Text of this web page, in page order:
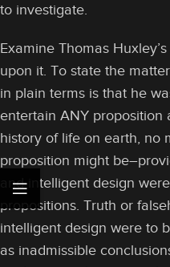
to investigate.
Examine Thomas
upon it. To state the
in plain terms is that he
entertain ANY
history of life on earth, no
proposition might
and intelligent design
propositions. Truth or
intelligent design were to
as inadmissible